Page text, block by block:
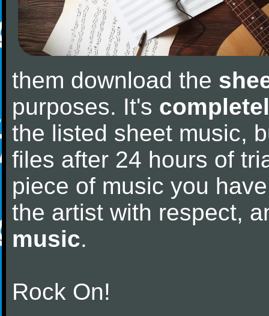
them download the
purposes. It's
the listed sheet music,
files after 24 hours of
piece of music you
the artist with respect,
music.
Rock On!